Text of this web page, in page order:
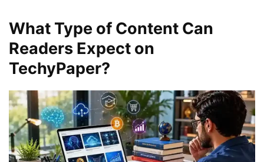
What Type of Content Can
Readers Expect on
TechyPaper?